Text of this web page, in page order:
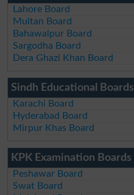
Lahore Board
Multan Board
Bahawalpur Board
Sargodha Board
Dera Ghazi Khan Board
Sindh Educational Boards
Karachi Board
Hyderabad Board
Mirpur Khas Board
KPK Examination Boards
Peshawar Board
Swat Board